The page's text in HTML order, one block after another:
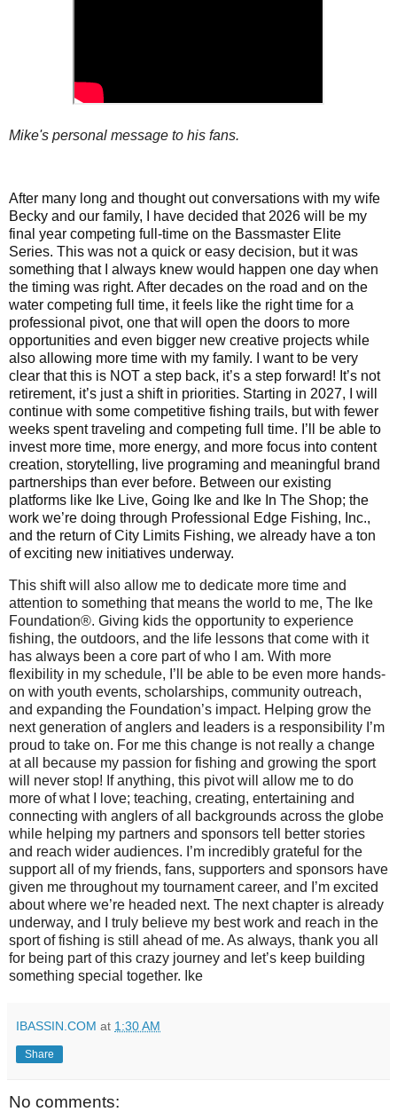
Mike's personal message to his fans.
After many long and thought out conversations with my wife
Becky and our family, I have decided that 2026 will be my
final year competing full-time on the Bassmaster Elite
Series. This was not a quick or easy decision, but it was
something that I always knew would happen one day when
the timing was right. After decades on the road and on the
water competing full time, it feels like the right time for a
professional pivot, one that will open the doors to more
opportunities and even bigger new creative projects while
also allowing more time with my family. I want to be very
clear that this is NOT a step back, it’s a step forward! It’s not
retirement, it’s just a shift in priorities. Starting in 2027, I will
continue with some competitive fishing trails, but with fewer
weeks spent traveling and competing full time. I’ll be able to
invest more time, more energy, and more focus into content
creation, storytelling, live programing and meaningful brand
partnerships than ever before. Between our existing
platforms like Ike Live, Going Ike and Ike In The Shop; the
work we’re doing through Professional Edge Fishing, Inc.,
and the return of City Limits Fishing, we already have a ton
of exciting new initiatives underway.
This shift will also allow me to dedicate more time and
attention to something that means the world to me, The Ike
Foundation®. Giving kids the opportunity to experience
fishing, the outdoors, and the life lessons that come with it
has always been a core part of who I am. With more
flexibility in my schedule, I’ll be able to be even more hands-
on with youth events, scholarships, community outreach,
and expanding the Foundation’s impact. Helping grow the
next generation of anglers and leaders is a responsibility I’m
proud to take on. For me this change is not really a change
at all because my passion for fishing and growing the sport
will never stop! If anything, this pivot will allow me to do
more of what I love; teaching, creating, entertaining and
connecting with anglers of all backgrounds across the globe
while helping my partners and sponsors tell better stories
and reach wider audiences. I’m incredibly grateful for the
support all of my friends, fans, supporters and sponsors have
given me throughout my tournament career, and I’m excited
about where we’re headed next. The next chapter is already
underway, and I truly believe my best work and reach in the
sport of fishing is still ahead of me. As always, thank you all
for being part of this crazy journey and let’s keep building
something special together. Ike
IBASSIN.COM at 1:30 AM
Share
No comments: